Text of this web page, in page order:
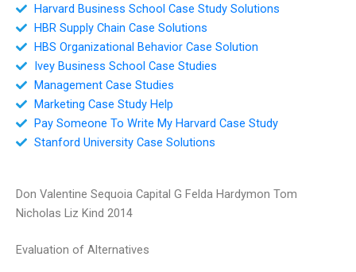
Harvard Business School Case Study Solutions
HBR Supply Chain Case Solutions
HBS Organizational Behavior Case Solution
Ivey Business School Case Studies
Management Case Studies
Marketing Case Study Help
Pay Someone To Write My Harvard Case Study
Stanford University Case Solutions
Don Valentine Sequoia Capital G Felda Hardymon Tom
Nicholas Liz Kind 2014
Evaluation of Alternatives